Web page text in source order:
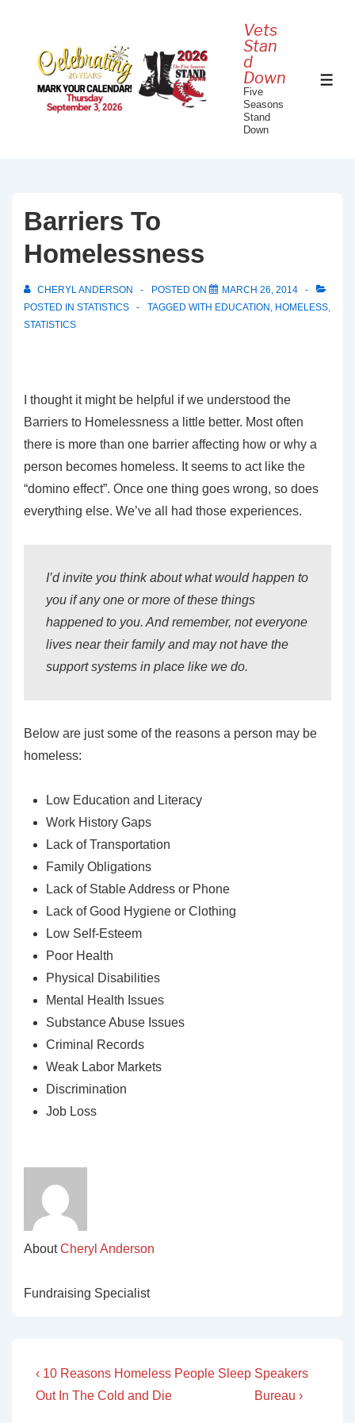
Vets
Stan
d
Down
Five
Seasons
Stand
Down
Barriers To
Homelessness
CHERYL ANDERSON POSTED ON
MARCH 26, 2014
POSTED IN STATISTICS TAGGED WITH EDUCATION , HOMELESS,
STATISTICS
I thought it might be helpful if we understood the
Barriers to Homelessness a little better. Most often
there is more than one barrier affecting how or why a
person becomes homeless. It seems to act like the
“domino effect”. Once one thing goes wrong, so does
everything else. We’ve all had those experiences.
I’d invite you think about what would happen to
you if any one or more of these things
happened to you. And remember, not everyone
lives near their family and may not have the
support systems in place like we do.
Below are just some of the reasons a person may be
homeless:
Low Education and Literacy
Work History Gaps
Lack of Transportation
Family Obligations
Lack of Stable Address or Phone
Lack of Good Hygiene or Clothing
Low Self-Esteem
Poor Health
Physical Disabilities
Mental Health Issues
Substance Abuse Issues
Criminal Records
Weak Labor Markets
Discrimination
Job Loss
AboutCheryl Anderson
Fundraising Specialist
Post
navigation
Previous
Post
‹ 10 Reasons Homeless People Sleep
Out In The Cold and Die
Next
Post
Speakers
Bureau ›